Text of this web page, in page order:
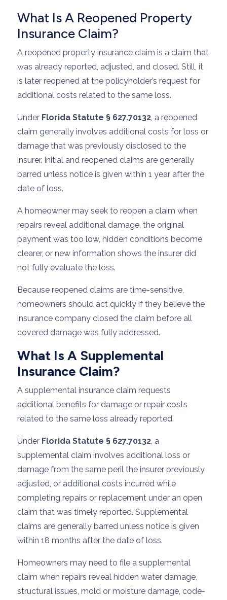
What Is A Reopened Property
Insurance Claim?
A reopened property insurance claim is a claim that
was already reported, adjusted, and closed. Still, it
is later reopened at the policyholder’s request for
additional costs related to the same loss.
Under Florida Statute § 627.70132, a reopened
claim generally involves additional costs for loss or
damage that was previously disclosed to the
insurer. Initial and reopened claims are generally
barred unless notice is given within 1 year after the
date of loss.
A homeowner may seek to reopen a claim when
repairs reveal additional damage, the original
payment was too low, hidden conditions become
clearer, or new information shows the insurer did
not fully evaluate the loss.
Because reopened claims are time-sensitive,
homeowners should act quickly if they believe the
insurance company closed the claim before all
covered damage was fully addressed.
What Is A Supplemental
Insurance Claim?
A supplemental insurance claim requests
additional benefits for damage or repair costs
related to the same loss already reported.
Under Florida Statute § 627.70132, a
supplemental claim involves additional loss or
damage from the same peril the insurer previously
adjusted, or additional costs incurred while
completing repairs or replacement under an open
claim that was timely reported. Supplemental
claims are generally barred unless notice is given
within 18 months after the date of loss.
Homeowners may need to file a supplemental
claim when repairs reveal hidden water damage,
structural issues, mold or moisture damage, code-